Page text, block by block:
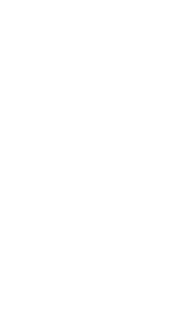
it again: the circle of
at CEDA Pathways...